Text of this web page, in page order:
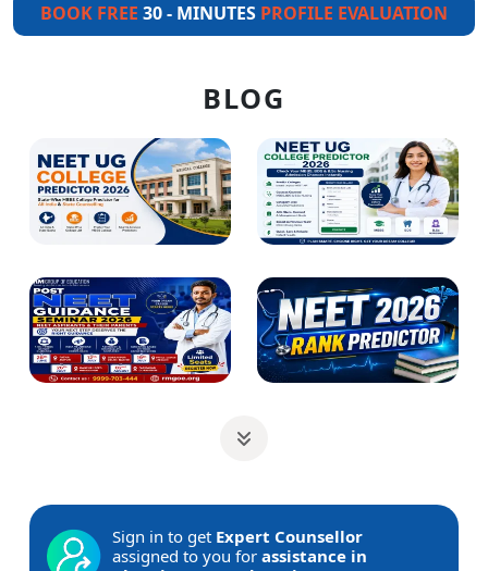
BOOK FREE 30 - MINUTES PROFILE EVALUATION
BLOG
Sign in to get Expert Counsellor
assigned to you for assistance in